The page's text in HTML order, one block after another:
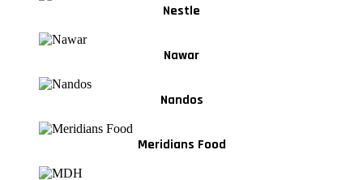
Nestle
Nawar
Nandos
Meridians Food